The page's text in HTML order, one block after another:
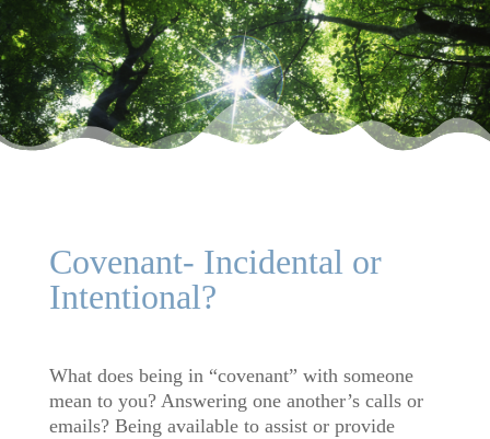
Covenant- Incidental or
Intentional?
What does being in “covenant” with someone
mean to you? Answering one another’s calls or
emails? Being available to assist or provide